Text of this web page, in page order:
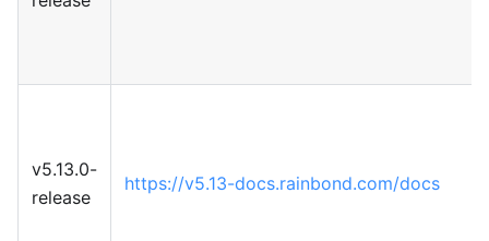
v5.13.0-
release
https://v5.13-docs.rainbond.com/docs